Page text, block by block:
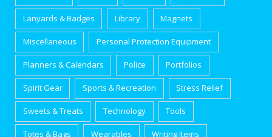
Lanyards & Badges Library Magnets
Miscellaneous Personal Protection Equipment
Planners & Calendars Police Portfolios
Spirit Gear Sports & Recreation Stress Relief
Sweets & Treats Technology Tools
Totes & Bags Wearables Writing Items